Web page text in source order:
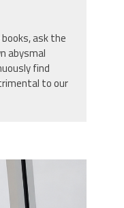
ask the
abysmal
find
to our